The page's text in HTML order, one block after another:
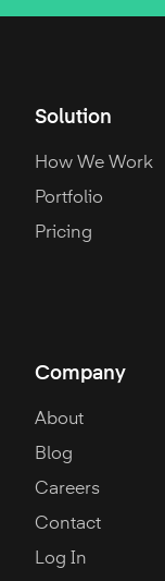
Solution
How We Work
Portfolio
Pricing
Company
About
Blog
Careers
Contact
Log In